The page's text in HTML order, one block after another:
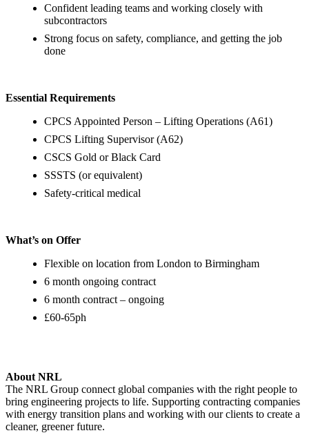
Confident leading teams and working closely with
subcontractors
Strong focus on safety, compliance, and getting the job
done
Essential Requirements
CPCS Appointed Person – Lifting Operations (A61)
CPCS Lifting Supervisor (A62)
CSCS Gold or Black Card
SSSTS (or equivalent)
Safety-critical medical
What’s on Offer
Flexible on location from London to Birmingham
6 month ongoing contract
6 month contract – ongoing
£60-65ph
About NRL
The NRL Group connect global companies with the right people to
bring engineering projects to life. Supporting contracting companies
with energy transition plans and working with our clients to create a
cleaner, greener future.